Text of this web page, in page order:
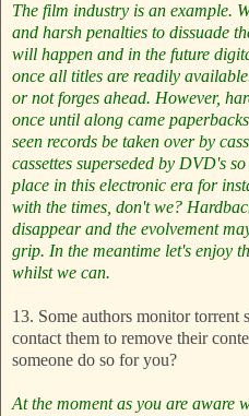
The film industry is an example.
and harsh penalties to dissuade
will happen and in the future
once all titles are readily
or not forges ahead. However,
once until along came
seen records be taken over by
cassettes superseded by DVD's
place in this electronic era for
with the times, don't we?
disappear and the evolvement
grip. In the meantime let's enjoy
whilst we can.
13. Some authors monitor torrent
contact them to remove their
someone do so for you?
At the moment as you are aware